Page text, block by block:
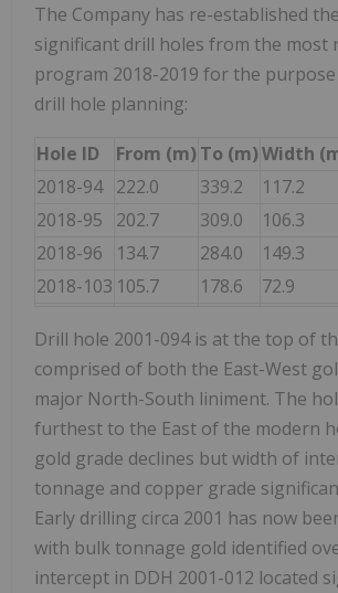
The Company has re-established
significant drill holes from the most
program 2018-2019 for the
drill hole planning:
Hole ID From (m) To (m)Width
2018-94 222.0 339.2 117.2
2018-95
202.7 309.0 106.3
2018-96
134.7 284.0 149.3
2018-103 105.7 178.6 72.9
Drill hole 2001-094 is at the top of
comprised of both the East-West
major North-South liniment. The
furthest to the East of the modern
gold grade declines but width of
tonnage and copper grade
Early drilling circa 2001 has now
with bulk tonnage gold identified
intercept in DDH 2001-012 located